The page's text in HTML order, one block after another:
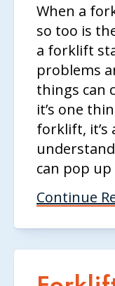
When a
so too is
a forklift
problems
things can
it’s one
forklift,
can pop up
Continue